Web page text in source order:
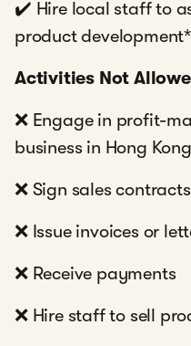
✔️ Hire local staff to
product development*
Activities Not
❌ Engage in profit-
business in Hong Kong
❌ Sign sales
❌ Issue invoices or
❌ Receive payments
❌ Hire staff to sell